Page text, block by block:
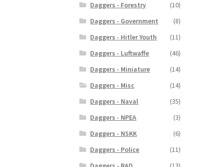
Daggers - Forestry
(10)
Daggers - Government
(8)
Daggers - Hitler Youth
(11)
Daggers - Luftwaffe
(46)
Daggers - Miniature
(14)
Daggers - Misc
(14)
Daggers - Naval
(35)
Daggers - NPEA
(3)
Daggers - NSKK
(6)
Daggers - Police
(11)